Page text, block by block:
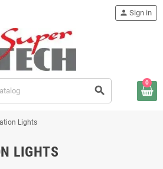
search
person Sign in
0
Lights
LIGHTS